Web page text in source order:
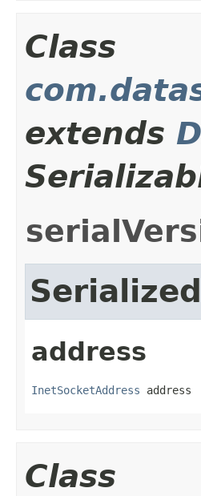
Class
extends
address
InetSocketAddress address
Class